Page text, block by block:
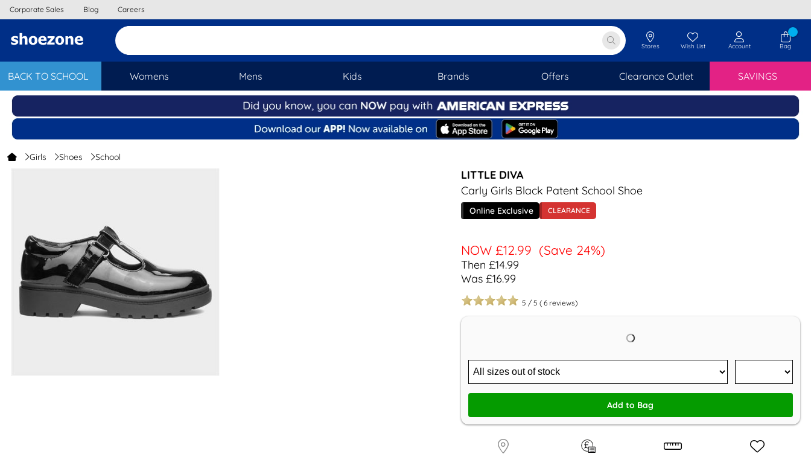
BACK TO SCHOOL Womens Mens Kids Brands Offers Clearance Outlet SAVINGS
Corporate Sales Blog Careers
Stores Wish List Account Bag
Girls Shoes School
LITTLE DIVA
Carly Girls Black Patent School Shoe
Online Exclusive CLEARANCE
NOW £12.99 (Save 24%)
Then £14.99
Was £16.99
5 / 5 ( 6 reviews)
Add to Bag